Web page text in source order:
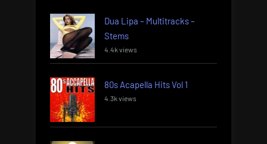
Dua Lipa – Multitracks –
Stems
4.4k views
80s Acapella Hits Vol 1
4.3k views